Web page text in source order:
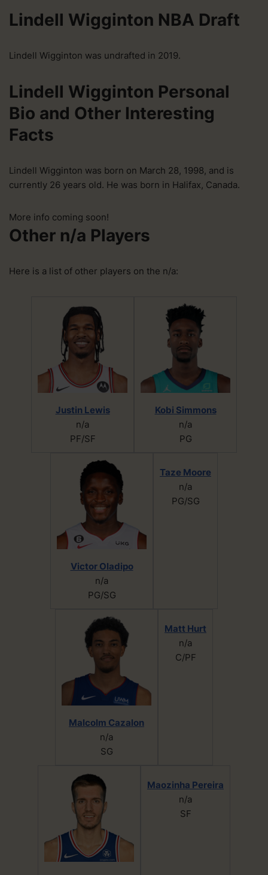
Lindell Wigginton NBA Draft
Lindell Wigginton was undrafted in 2019.
Lindell Wigginton Personal
Bio and Other Interesting
Facts
Lindell Wigginton was born on March 28, 1998, and is
currently 26 years old. He was born in Halifax, Canada.
More info coming soon!
Other n/a Players
Here is a list of other players on the n/a:
Justin Lewis
n/a
PF/SF
Kobi Simmons
n/a
PG
Victor Oladipo
n/a
PG/SG
Taze Moore
n/a
PG/SG
Malcolm Cazalon
n/a
SG
Matt Hurt
n/a
C/PF
Maozinha Pereira
n/a
SF